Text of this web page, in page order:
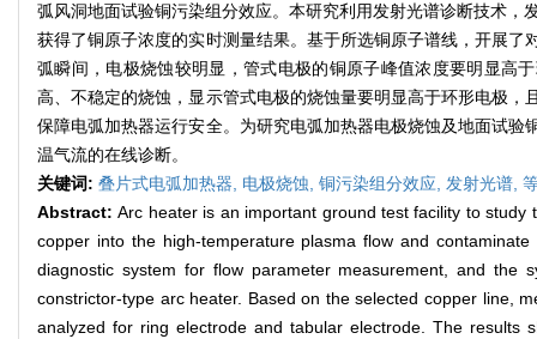
弧风洞地面试验铜污染组分效应。本研究利用发射光谱诊断技术
获得了铜原子浓度的实时测量结果。基于所选铜原子谱线，开展
弧瞬间，电极烧蚀较明显，管式电极的铜原子峰值浓度要明显高
高、不稳定的烧蚀，显示管式电极的烧蚀量要明显高于环形电极
保障电弧加热器运行安全。为研究电弧加热器电极烧蚀及地面试
温气流的在线诊断。
关键词: 叠片式电弧加热器, 电极烧蚀, 铜污染组分效应, 发射光谱,
Abstract:Arc heater is an important ground test facility to
copper into the high-temperature plasma flow and
diagnostic system for flow parameter measurement, and
constrictor-type arc heater. Based on the selected copper line,
analyzed for ring electrode and tabular electrode. The